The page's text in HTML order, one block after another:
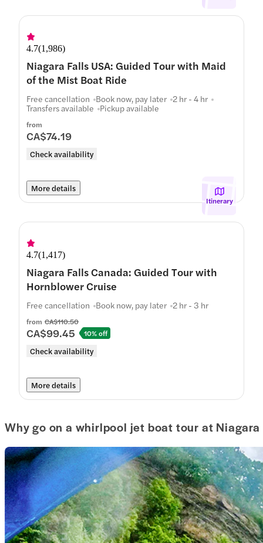
4.7(1,986)
Niagara Falls USA: Guided Tour with Maid
of the Mist Boat Ride
from
CA$74.19
Check availability
Free cancellation Book now, pay later 2 hr - 4 hr
Transfers available Pickup available
More details
Itinerary
4.7(1,417)
Niagara Falls Canada: Guided Tour with
Hornblower Cruise
from CA$110.50
CA$99.45 10% off
Check availability
Free cancellation Book now, pay later 2 hr - 3 hr
More details
Why go on a whirlpool jet boat tour at Niagara